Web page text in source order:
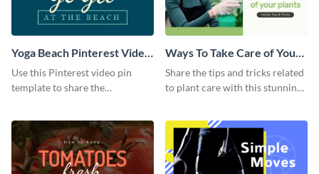
Yoga Beach Pinterest Video
Pin
Use this Pinterest video pin
template to share the
Ways To Take Care of Your
Plants Video Intro
Share the tips and tricks related
to plant care with this stunning